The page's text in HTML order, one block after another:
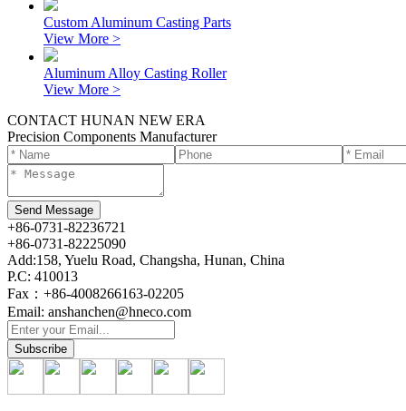
Custom Aluminum Casting Parts
View More >
Aluminum Alloy Casting Roller
View More >
CONTACT HUNAN NEW ERA
Precision Components Manufacturer
+86-0731-82236721
+86-0731-82225090
Add:158, Yuelu Road, Changsha, Hunan, China
P.C: 410013
Fax：+86-4008266163-02205
Email: anshanchen@hneco.com